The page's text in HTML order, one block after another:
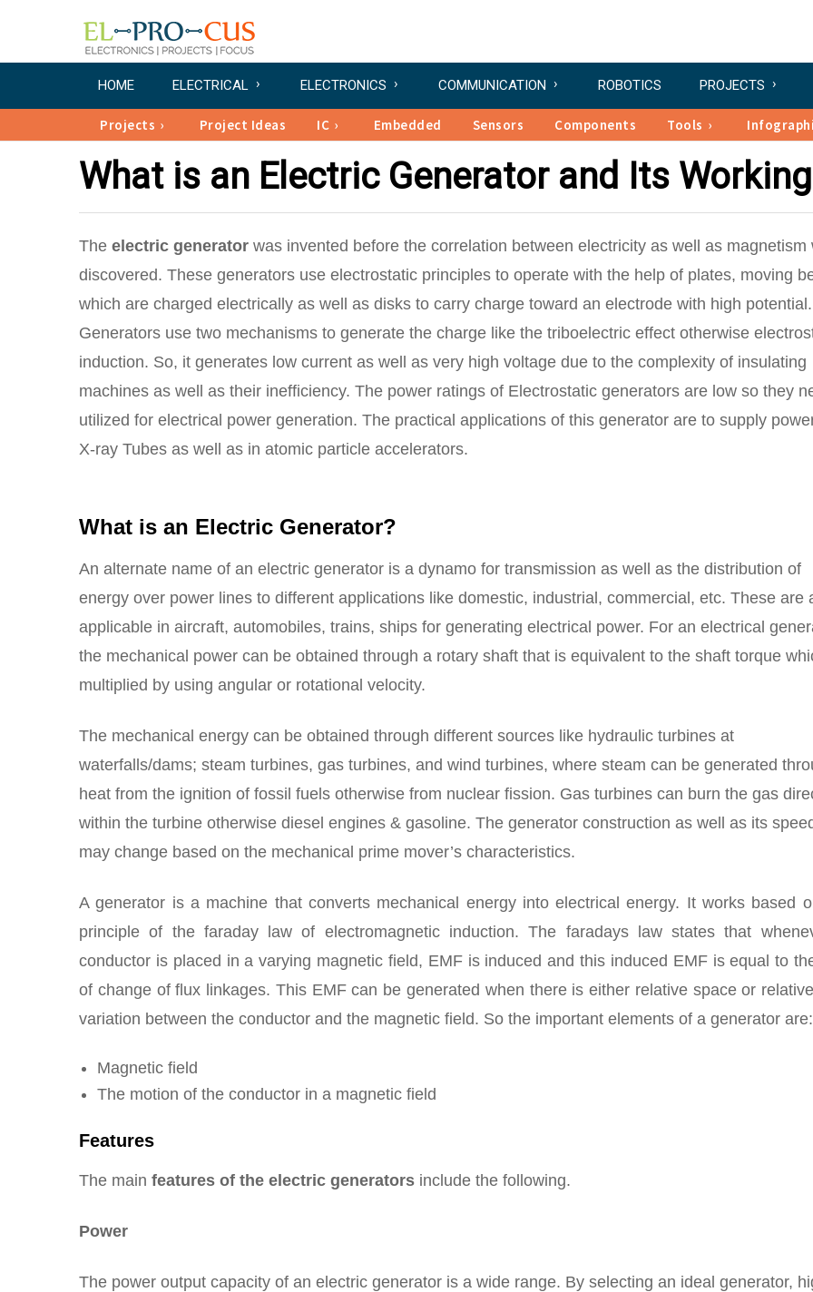
HOME ELECTRICAL ELECTRONICS COMMUNICATION ROBOTICS PROJECTS
Projects Project Ideas IC Embedded Sensors Components Tools
What is an Electric Generator and Its Working
The electric generator was invented before the correlation between electricity as well as magnetism
discovered. These generators use electrostatic principles to operate with the help of plates, moving
which are charged electrically as well as disks to carry charge toward an electrode with high potential.
Generators use two mechanisms to generate the charge like the triboelectric effect otherwise
induction. So, it generates low current as well as very high voltage due to the complexity of insulating
machines as well as their inefficiency. The power ratings of Electrostatic generators are low so they
utilized for electrical power generation. The practical applications of this generator are to supply
X-ray Tubes as well as in atomic particle accelerators.
What is an Electric Generator?
An alternate name of an electric generator is a dynamo for transmission as well as the distribution of
energy over power lines to different applications like domestic, industrial, commercial, etc. These are
applicable in aircraft, automobiles, trains, ships for generating electrical power. For an electrical
the mechanical power can be obtained through a rotary shaft that is equivalent to the shaft torque
multiplied by using angular or rotational velocity.
The mechanical energy can be obtained through different sources like hydraulic turbines at
waterfalls/dams; steam turbines, gas turbines, and wind turbines, where steam can be generated
heat from the ignition of fossil fuels otherwise from nuclear fission. Gas turbines can burn the gas
within the turbine otherwise diesel engines & gasoline. The generator construction as well as its
may change based on the mechanical prime mover’s characteristics.
A generator is a machine that converts mechanical energy into electrical energy. It works based
principle of the faraday law of electromagnetic induction. The faradays law states that
conductor is placed in a varying magnetic field, EMF is induced and this induced EMF is equal to
of change of flux linkages. This EMF can be generated when there is either relative space or
variation between the conductor and the magnetic field. So the important elements of a generator are:
Magnetic field
The motion of the conductor in a magnetic field
Features
The main features of the electric generators include the following.
Power
The power output capacity of an electric generator is a wide range. By selecting an ideal generator,